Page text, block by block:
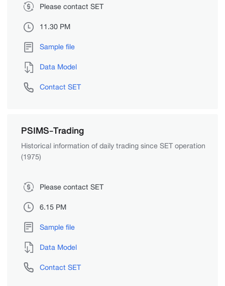
Please contact SET
11.30 PM
Sample file
Data Model
Contact SET
PSIMS-Trading
Historical information of daily trading since SET operation
(1975)
Please contact SET
6.15 PM
Sample file
Data Model
Contact SET